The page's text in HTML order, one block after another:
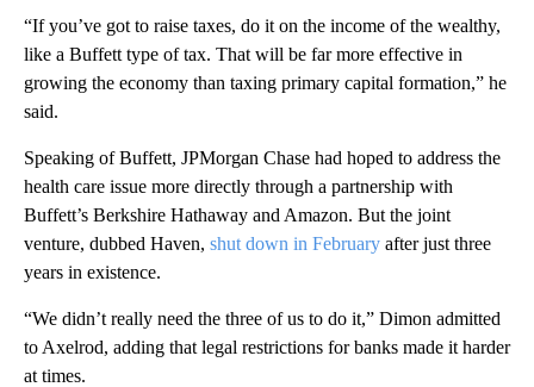
“If you’ve got to raise taxes, do it on the income of the wealthy,
like a Buffett type of tax. That will be far more effective in
growing the economy than taxing primary capital formation,” he
said.
Speaking of Buffett, JPMorgan Chase had hoped to address the
health care issue more directly through a partnership with
Buffett’s Berkshire Hathaway and Amazon. But the joint
venture, dubbed Haven, shut down in February after just three
years in existence.
“We didn’t really need the three of us to do it,” Dimon admitted
to Axelrod, adding that legal restrictions for banks made it harder
at times.